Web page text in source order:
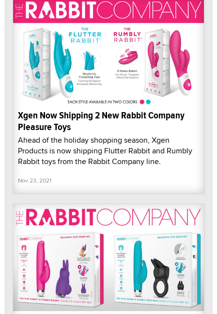
Xgen Now Shipping 2 New Rabbit Company
Pleasure Toys
Ahead of the holiday shopping season, Xgen
Products is now shipping Flutter Rabbit and Rumbly
Rabbit toys from the Rabbit Company line.
Nov 23, 2021